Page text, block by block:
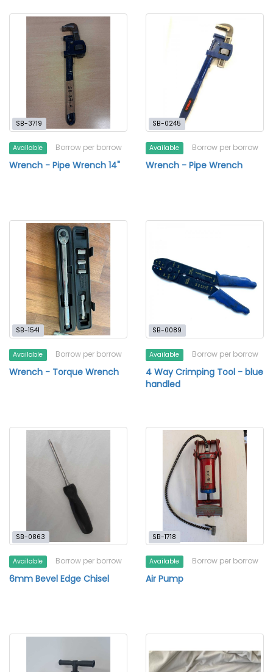
SB-3719
Available Borrow per borrow
Wrench - Pipe Wrench 14"
SB-0245
Available Borrow per borrow
Wrench - Pipe Wrench
SB-1541
Available Borrow per borrow
Wrench - Torque Wrench
SB-0089
Available Borrow per borrow
4 Way Crimping Tool - blue
handled
SB-0863
Available Borrow per borrow
6mm Bevel Edge Chisel
SB-1718
Available Borrow per borrow
Air Pump